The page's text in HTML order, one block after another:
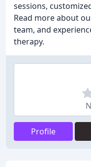
sessions,
Read more about
team, and
therapy.
Profile